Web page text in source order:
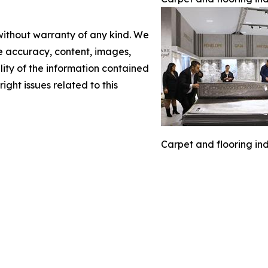
Carpet and flooring
warranty of any kind. We
accuracy, content, images,
of the information contained
issues related to this